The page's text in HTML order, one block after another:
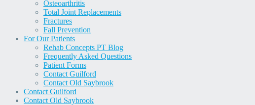
Osteoarthritis
Total Joint Replacements
Fractures
Fall Prevention
For Our Patients
Rehab Concepts PT Blog
Frequently Asked Questions
Patient Forms
Contact Guilford
Contact Old Saybrook
Contact Guilford
Contact Old Saybrook